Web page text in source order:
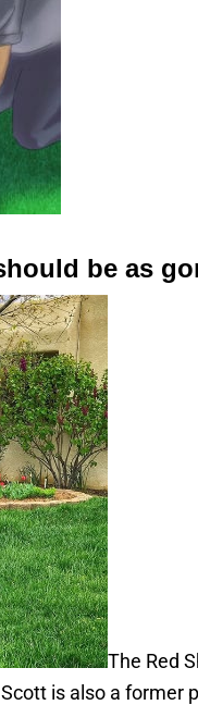
be as
The Red
is also a former